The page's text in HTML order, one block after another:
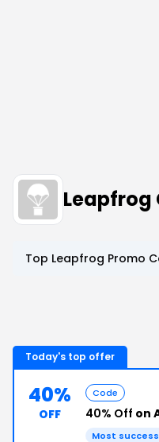
Leapfrog
Top Leapfrog Promo
Today's top offer
40%
OFF
Code
40% Off on
Most